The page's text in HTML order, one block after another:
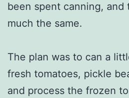
been spent canning, and
much the same.
The plan was to can a
fresh tomatoes, pickle
and process the frozen